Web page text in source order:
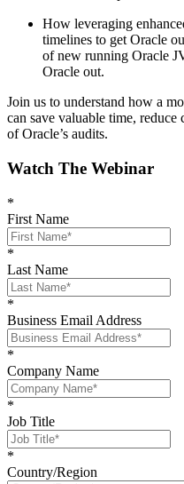
How leveraging
timelines to get Oracle
of new running Oracle
Oracle out.
Join us to understand how a
can save valuable time, reduce
of Oracle’s audits.
Watch The Webinar
*
First Name
*
Last Name
*
Business Email Address
*
Company Name
*
Job Title
*
Country/Region